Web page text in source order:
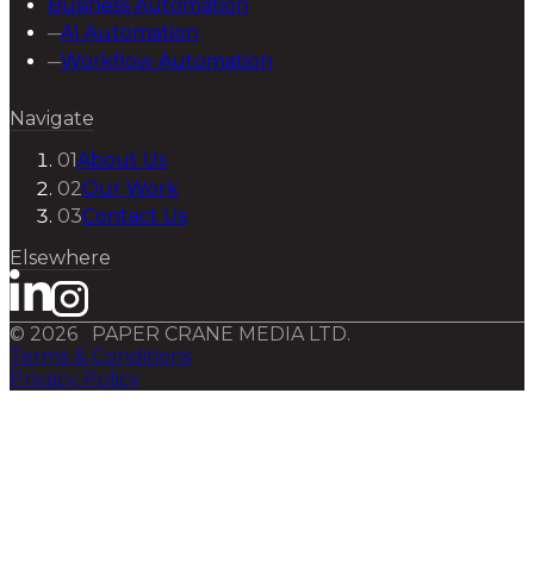
Business Automation
─AI Automation
─Workflow Automation
Navigate
01About Us
02Our Work
03Contact Us
Elsewhere
© 2026 PAPER CRANE MEDIA LTD.
Terms & Conditions
Privacy Policy